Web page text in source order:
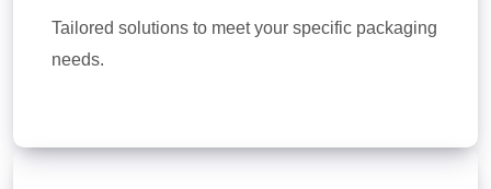
Tailored solutions to meet your specific packaging
needs.